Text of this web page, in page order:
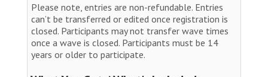
Please note, entries are non-refundable. Entries
can’t be transferred or edited once registration is
closed. Participants may not transfer wave times
once a wave is closed. Participants must be 14
years or older to participate.